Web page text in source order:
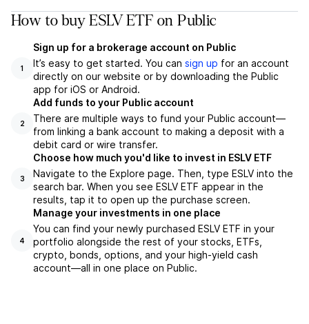
How to buy ESLV ETF on Public
1
Sign up for a brokerage account on Public
It’s easy to get started. You can sign up for an account
directly on our website or by downloading the Public
app for iOS or Android.
2
Add funds to your Public account
There are multiple ways to fund your Public account—
from linking a bank account to making a deposit with a
debit card or wire transfer.
3
Choose how much you'd like to invest in ESLV ETF
Navigate to the Explore page. Then, type ESLV into the
search bar. When you see ESLV ETF appear in the
results, tap it to open up the purchase screen.
4
Manage your investments in one place
You can find your newly purchased ESLV ETF in your
portfolio alongside the rest of your stocks, ETFs,
crypto, bonds, options, and your high-yield cash
account––all in one place on Public.